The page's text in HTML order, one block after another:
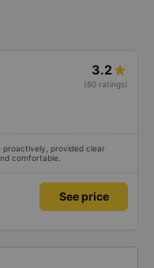
3.2
(60 ratings)
provided clear
comfortable.
See price